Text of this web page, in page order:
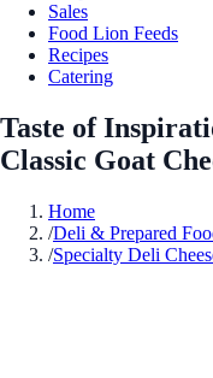
Sales
Food Lion Feeds
Recipes
Catering
Taste of
Classic Goat
Home
/Deli & Prepared
/Specialty Deli